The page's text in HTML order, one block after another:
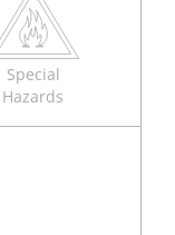
Special
Hazards